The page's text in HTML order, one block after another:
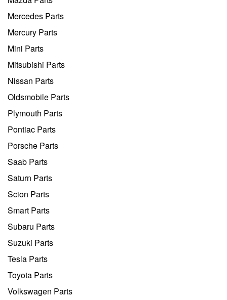
Mercedes Parts
Mercury Parts
Mini Parts
Mitsubishi Parts
Nissan Parts
Oldsmobile Parts
Plymouth Parts
Pontiac Parts
Porsche Parts
Saab Parts
Saturn Parts
Scion Parts
Smart Parts
Subaru Parts
Suzuki Parts
Tesla Parts
Toyota Parts
Volkswagen Parts